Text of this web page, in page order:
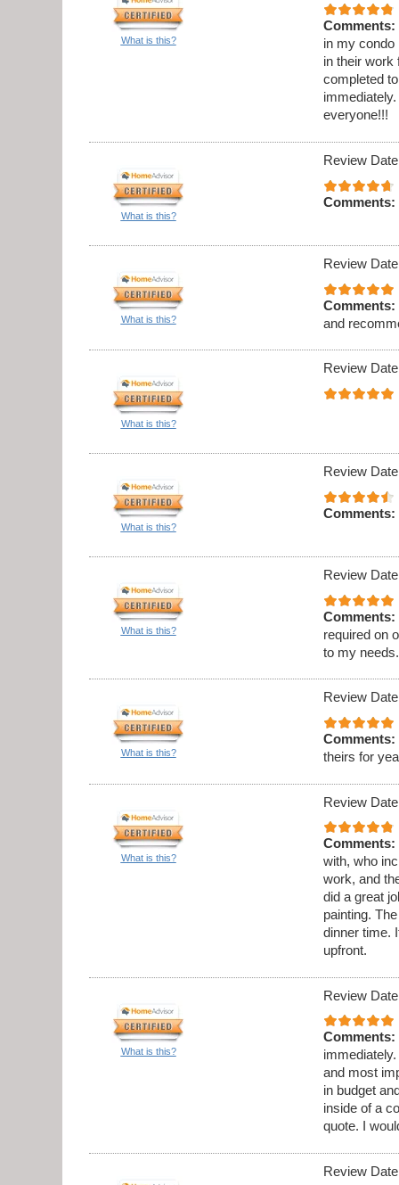
What is this?
Comments:
in my condo
in their work
completed
everyone!!!
What is this?
Review
Comments:
What is this?
Review
Comments:
and
What is this?
Review
What is this?
Review
Comments:
What is this?
Review
Comments:
required on
to my
What is this?
Review
Comments:
theirs for
What is this?
Review
Comments:
with, who
work, and
did a great
painting.
dinner time.
upfront.
What is this?
Review
Comments:
and most
in budget
inside of a
quote. I
Review